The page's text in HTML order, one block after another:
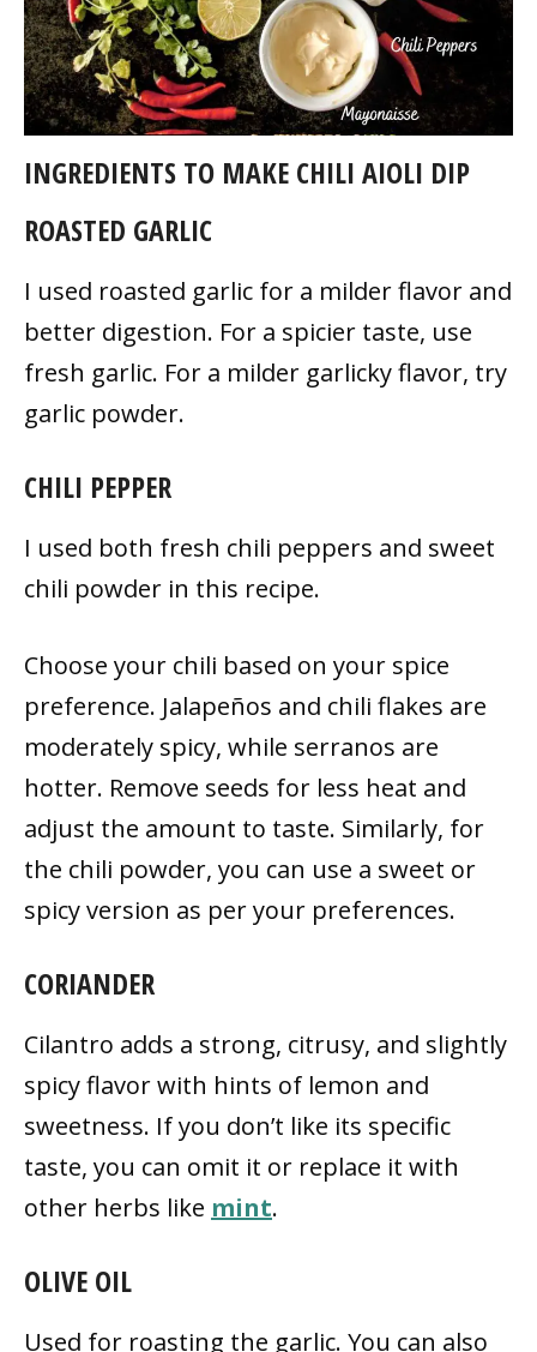
INGREDIENTS TO MAKE CHILI AIOLI DIP
ROASTED GARLIC
I used roasted garlic for a milder flavor and
better digestion. For a spicier taste, use
fresh garlic. For a milder garlicky flavor, try
garlic powder.
CHILI PEPPER
I used both fresh chili peppers and sweet
chili powder in this recipe.
Choose your chili based on your spice
preference. Jalapeños and chili flakes are
moderately spicy, while serranos are
hotter. Remove seeds for less heat and
adjust the amount to taste. Similarly, for
the chili powder, you can use a sweet or
spicy version as per your preferences.
CORIANDER
Cilantro adds a strong, citrusy, and slightly
spicy flavor with hints of lemon and
sweetness. If you don’t like its specific
taste, you can omit it or replace it with
other herbs like mint.
OLIVE OIL
Used for roasting the garlic. You can also